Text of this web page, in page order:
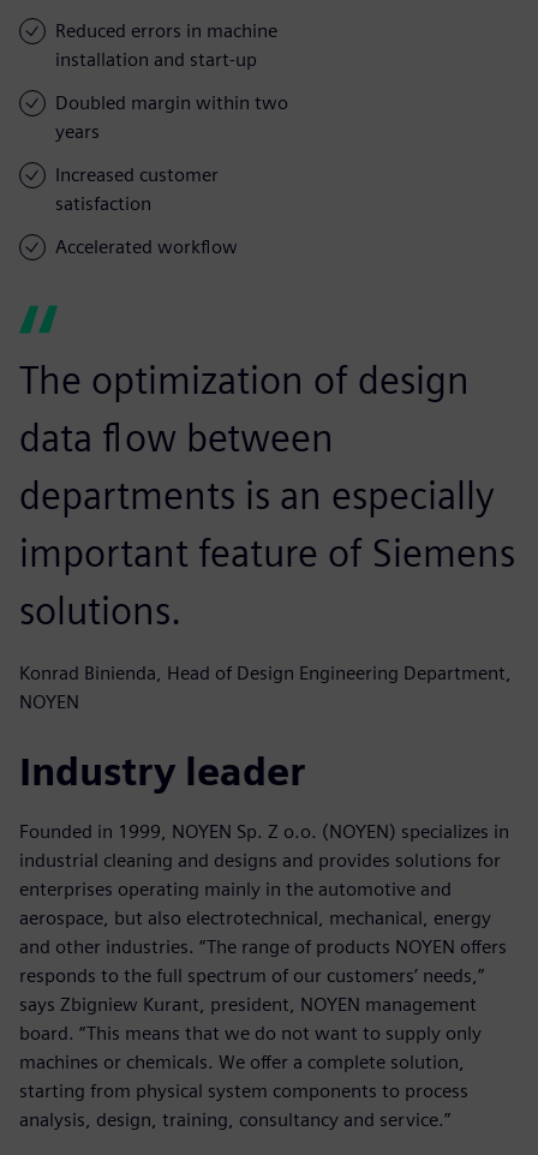
Reduced errors in machine
installation and start-up
Doubled margin within two
years
Increased customer
satisfaction
Accelerated workflow
The optimization of design
data flow between
departments is an especially
important feature of Siemens
solutions.
Konrad Binienda, Head of Design Engineering Department,
NOYEN
Industry leader
Founded in 1999, NOYEN Sp. Z o.o. (NOYEN) specializes in
industrial cleaning and designs and provides solutions for
enterprises operating mainly in the automotive and
aerospace, but also electrotechnical, mechanical, energy
and other industries. “The range of products NOYEN offers
responds to the full spectrum of our customers’ needs,”
says Zbigniew Kurant, president, NOYEN management
board. “This means that we do not want to supply only
machines or chemicals. We offer a complete solution,
starting from physical system components to process
analysis, design, training, consultancy and service.”